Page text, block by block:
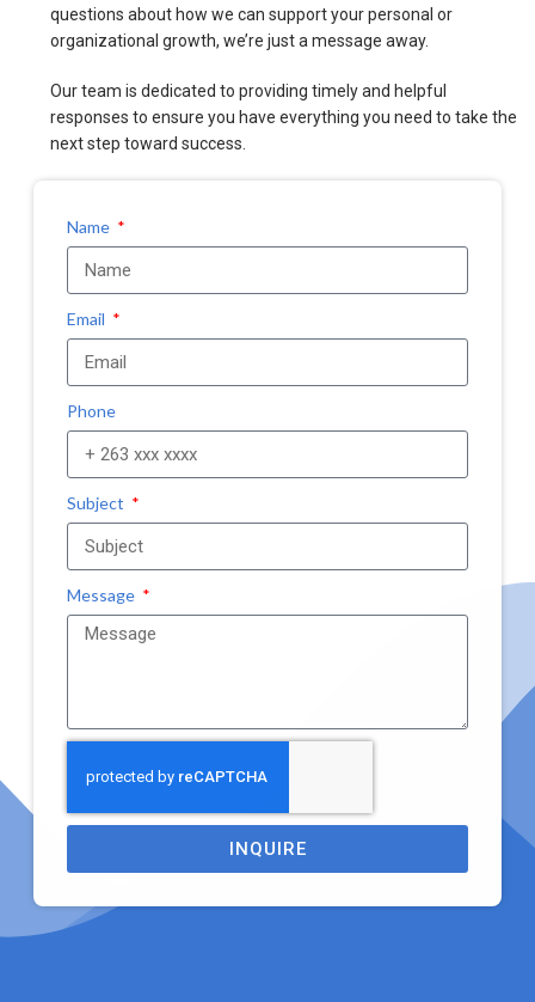
questions about how we can support your personal or
organizational growth, we’re just a message away.
Our team is dedicated to providing timely and helpful
responses to ensure you have everything you need to take the
next step toward success.
Name
Email
Phone
Subject
Message
INQUIRE